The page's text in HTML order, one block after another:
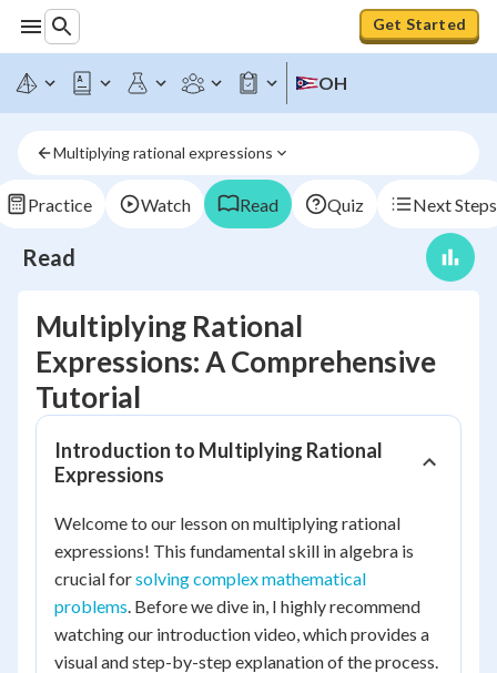
Get Started
OH
Multiplying rational expressions
Practice Watch Read Quiz Next Steps
Read
Multiplying Rational
Expressions: A Comprehensive
Tutorial
Introduction to Multiplying Rational
Expressions
Welcome to our lesson on multiplying rational
expressions! This fundamental skill in algebra is
crucial forsolving complex mathematical
problems. Before we dive in, I highly recommend
watching our introduction video, which provides a
visual and step-by-step explanation of the process.